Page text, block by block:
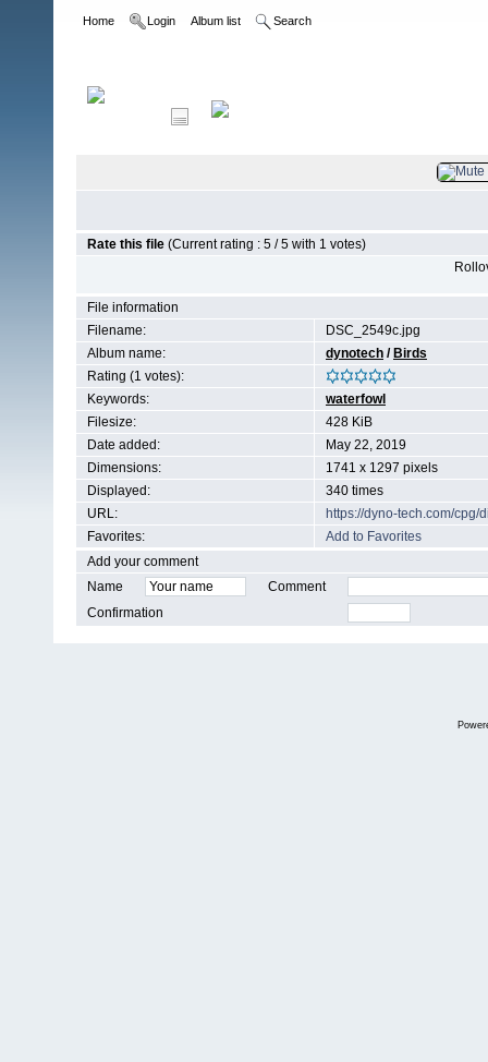
Home Login Album list Search
Rate this file (Current rating : 5 / 5 with 1 votes)
File information
Filename:
DSC_2549c.jpg
Album name:
dynotech / Birds
Rating (1 votes):
Keywords:
waterfowl
Filesize:
428 KiB
Date added:
May 22, 2019
Dimensions:
1741 x 1297 pixels
Displayed:
340 times
URL:
https://dyno-tech.com/
Favorites:
Add to Favorites
Add your comment
Name
Comment
Confirmation